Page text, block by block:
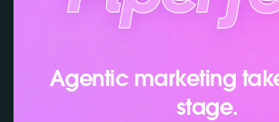
Agentic marketing
stage.